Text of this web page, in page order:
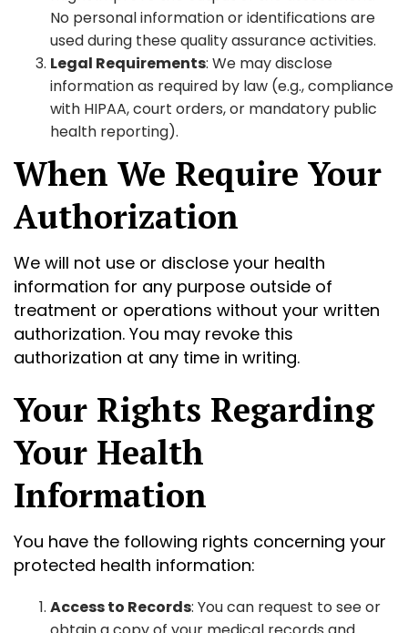
No personal information or identifications are
used during these quality assurance activities.
Legal Requirements: We may disclose
information as required by law (e.g., compliance
with HIPAA, court orders, or mandatory public
health reporting).
When We Require Your
Authorization
We will not use or disclose your health
information for any purpose outside of
treatment or operations without your written
authorization. You may revoke this
authorization at any time in writing.
Your Rights Regarding
Your Health
Information
You have the following rights concerning your
protected health information:
Access to Records: You can request to see or